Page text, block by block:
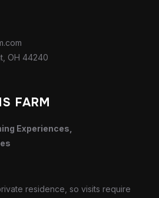
OH 44240
FARM
Experiences,
residence, so visits require